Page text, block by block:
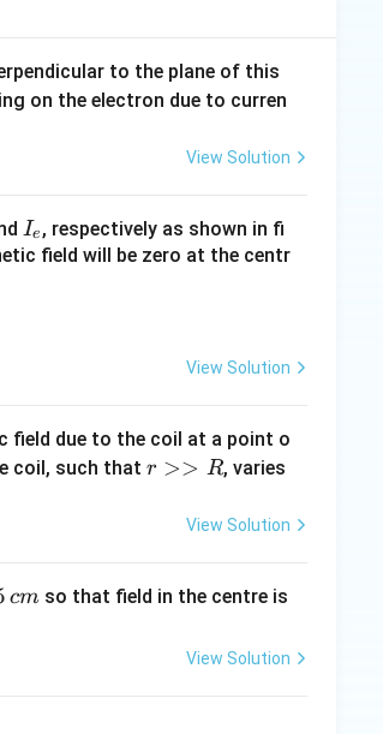
to the plane of this
on the electron due to curren
View Solution
I
_
Ie , respectively as shown in fi
field will be zero at the centr
View Solution
field due to the coil at a point o
coil, such that r
r >> R, varies
View Solution
cm so that field in the centre is
View Solution